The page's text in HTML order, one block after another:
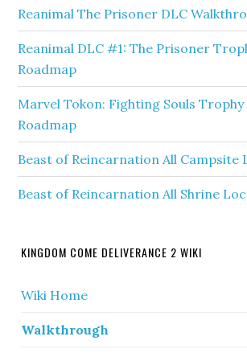
Reanimal The Prisoner DLC
Reanimal DLC #1: The Prisoner
Roadmap
Marvel Tokon: Fighting Souls Trophy
Roadmap
Beast of Reincarnation All Campsite
Beast of Reincarnation All Shrine
KINGDOM COME DELIVERANCE 2 WIKI
Wiki Home
Walkthrough